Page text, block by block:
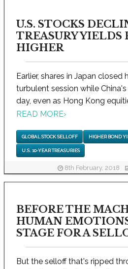
U.S. STOCKS
TREASURY YIELDS
HIGHER
Earlier, shares in Japan closed
turbulent session while
day, even as Hong Kong
READ MORE›
GLOBAL STOCK SELLOFF HIGHER BOND
U.S. 10-YEAR TREASURIES
8th February, 2018
BEFORE THE
HUMAN
STAGE FOR A
But the selloff that's ripped